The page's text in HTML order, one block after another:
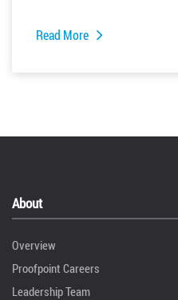
Read More
About
Overview
Proofpoint Careers
Leadership Team